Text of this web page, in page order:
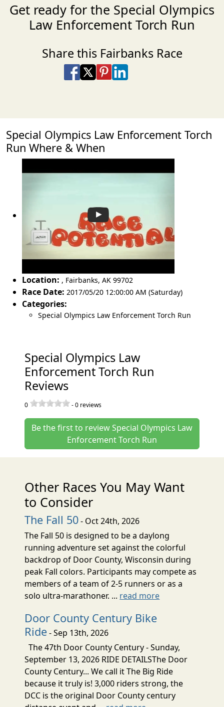
Get ready for the Special Olympics
Law Enforcement Torch Run
Share this Fairbanks Race
Share on Facebook
Share on X
Share on Pinterest
Share on LinkedIn
Special Olympics Law Enforcement Torch
Run Where & When
Location: , Fairbanks, AK 99702
Race Date: 2017/05/20 12:00:00 AM (Saturday)
Categories:
Special Olympics Law Enforcement Torch Run
Special Olympics Law
Enforcement Torch Run
Reviews
0 -0 reviews
Be the first to review Special Olympics Law
Enforcement Torch Run
Other Races You May Want
to Consider
The Fall 50- Oct 24th, 2026
The Fall 50 is designed to be a daylong
running adventure set against the colorful
backdrop of Door County, Wisconsin during
peak Fall colors. Participants may compete as
members of a team of 2-5 runners or as a
solo ultra-marathoner. ... read more
Door County Century Bike
Ride- Sep 13th, 2026
The 47th Door County Century - Sunday,
September 13, 2026 RIDE DETAILSThe Door
County Century... We call it The Big Ride
because it truly is! 3,000 riders strong, the
DCC is the original Door County century